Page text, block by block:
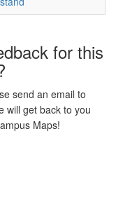
for this
send an email to
will get back to you
Maps!